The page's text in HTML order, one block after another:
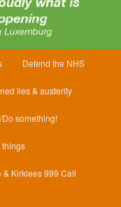
Defend the NHS
lies & austerity
Do something!
Kirklees 999 Call